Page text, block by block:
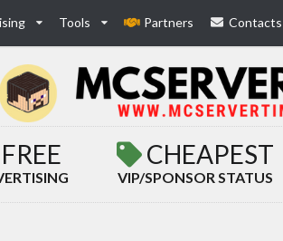
Tools Partners Contacts
FREE CHEAPEST
VIP/SPONSOR STATUS